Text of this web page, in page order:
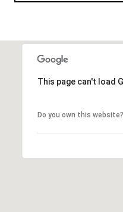
This page can't load
Do you own this website?